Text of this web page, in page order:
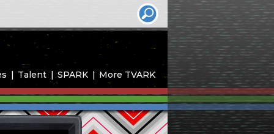
Talent SPARK More TVARK